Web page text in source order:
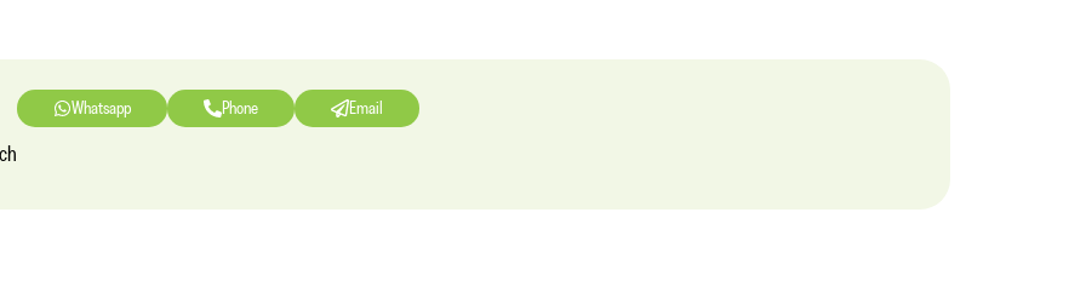
Whatsapp Phone Email